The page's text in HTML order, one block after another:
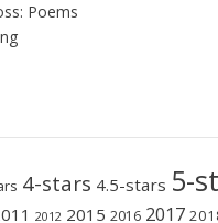
Poems
4-stars 4.5-stars 5-
2012 2015 2016 2017